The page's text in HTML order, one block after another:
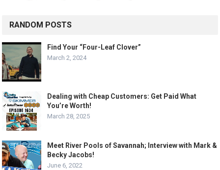
RANDOM POSTS
Find Your “Four-Leaf Clover”
March 2, 2024
Dealing with Cheap Customers: Get Paid What
You’re Worth!
March 28, 2025
Meet River Pools of Savannah; Interview with Mark &
Becky Jacobs!
June 6, 2022